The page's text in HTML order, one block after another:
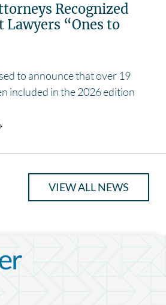
Recognized
Lawyers “Ones to
to announce that over 19
included in the 2026 edition
VIEW ALL NEWS